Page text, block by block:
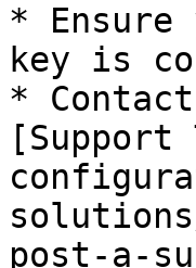
* Ensure
key is
*
post-a-